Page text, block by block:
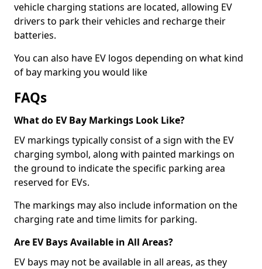
vehicle charging stations are located, allowing EV
drivers to park their vehicles and recharge their
batteries.
You can also have EV logos depending on what kind
of bay marking you would like
FAQs
What do EV Bay Markings Look Like?
EV markings typically consist of a sign with the EV
charging symbol, along with painted markings on
the ground to indicate the specific parking area
reserved for EVs.
The markings may also include information on the
charging rate and time limits for parking.
Are EV Bays Available in All Areas?
EV bays may not be available in all areas, as they